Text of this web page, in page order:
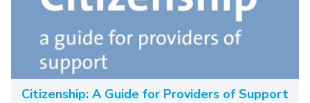
Citizenship: A Guide for Providers of Support